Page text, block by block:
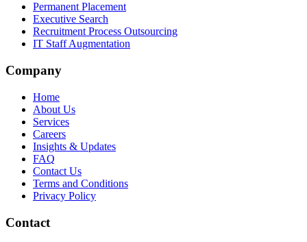
Permanent Placement
Executive Search
Recruitment Process Outsourcing
IT Staff Augmentation
Company
Home
About Us
Services
Careers
Insights & Updates
FAQ
Contact Us
Terms and Conditions
Privacy Policy
Contact